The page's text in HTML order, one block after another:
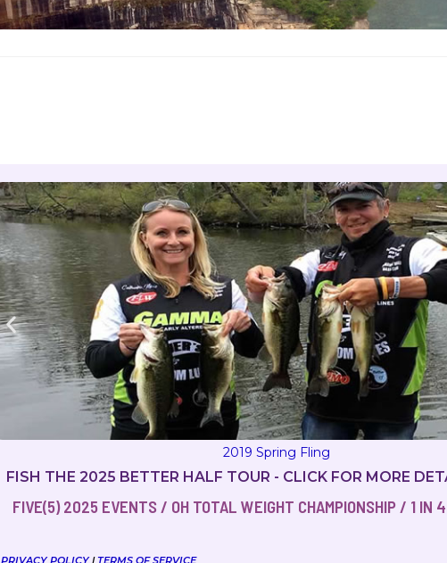
FISH THE 2025 BETTER HALF TOUR - CLICK FOR MORE
FIVE(5) 2025 EVENTS / OH TOTAL WEIGHT CHAMPIONSHIP / 1 IN
PRIVACY POLICY|TERMS OF SERVICE